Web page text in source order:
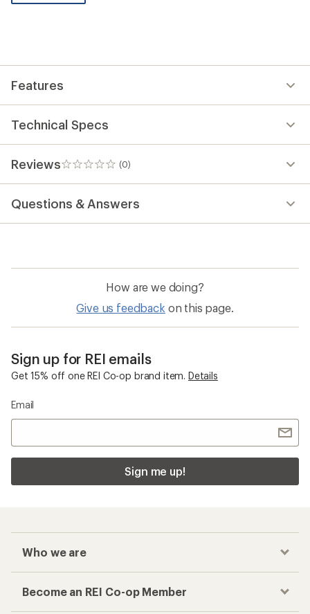
be
Features
Technical Specs
Reviews (0)
0
reviews
Questions & Answers
How are we doing?
Give us feedback on this page.
Sign up for REI emails
Get 15% off one REI Co-op brand item. Details
Email
Sign me up!
Who we are
Become an REI Co-op Member